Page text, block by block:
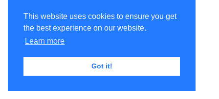
This website uses cookies to ensure you get
the best experience on our website.
Learn more
Got it!